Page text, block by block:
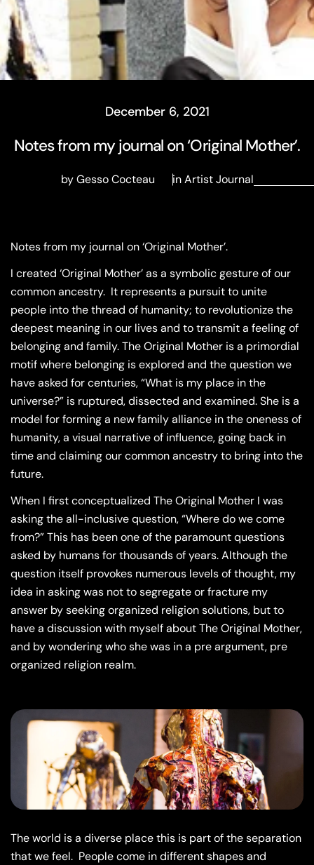
December 6, 2021
Notes from my journal on ‘Original Mother’.
by Gesso Cocteau inArtist Journal
Notes from my journal on ‘Original Mother’.
I created ‘Original Mother’ as a symbolic gesture of our
common ancestry. It represents a pursuit to unite
people into the thread of humanity; to revolutionize the
deepest meaning in our lives and to transmit a feeling of
belonging and family. The Original Mother is a primordial
motif where belonging is explored and the question we
have asked for centuries, “What is my place in the
universe?” is ruptured, dissected and examined. She is a
model for forming a new family alliance in the oneness of
humanity, a visual narrative of influence, going back in
time and claiming our common ancestry to bring into the
future.
When I first conceptualized The Original Mother I was
asking the all-inclusive question, “Where do we come
from?” This has been one of the paramount questions
asked by humans for thousands of years. Although the
question itself provokes numerous levels of thought, my
idea in asking was not to segregate or fracture my
answer by seeking organized religion solutions, but to
have a discussion with myself about The Original Mother,
and by wondering who she was in a pre argument, pre
organized religion realm.
The world is a diverse place this is part of the separation
that we feel. People come in different shapes and